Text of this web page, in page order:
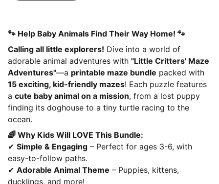
🐾 Help Baby Animals Find Their Way Home! 🐾
Calling all little explorers! Dive into a world of
adorable animal adventures with "Little Critters' Maze
Adventures"—a printable maze bundle packed with
15 exciting, kid-friendly mazes! Each puzzle features
a cute baby animal on a mission, from a lost puppy
finding its doghouse to a tiny turtle racing to the
ocean.
🌈 Why Kids Will LOVE This Bundle:
✔ Simple & Engaging – Perfect for ages 3-6, with
easy-to-follow paths.
✔ Adorable Animal Theme – Puppies, kittens,
ducklings, and more!